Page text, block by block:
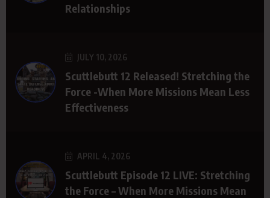
Relationships
JULY 10, 2026
Scuttlebutt 12 Released! Stretching the
Force -When More Missions Mean Less
Effectiveness
APRIL 4, 2026
Scuttlebutt Episode 12 LIVE: Stretching
the Force – When More Missions Mean